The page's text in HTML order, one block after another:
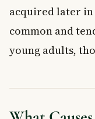
acquired later
common and
young adults,